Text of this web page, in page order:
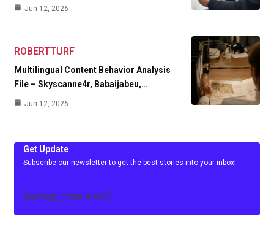
Jun 12, 2026
ROBERTTURF
Multilingual Content Behavior Analysis
File – Skyscanne4r, Babaijabeu,…
Jun 12, 2026
Get Update
Subscribe our newsletter to get the best stories into your inbox!
[mc4wp_form id=84]